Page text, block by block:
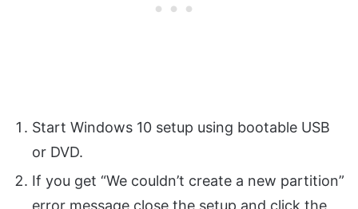
Start Windows 10 setup using bootable USB
or DVD.
If you get “We couldn’t create a new partition”
error message close the setup and click the